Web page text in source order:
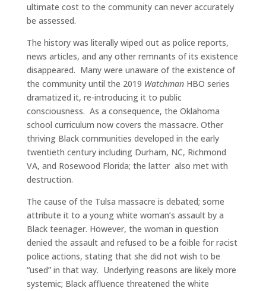
ultimate cost to the community can never accurately
be assessed.
The history was literally wiped out as police reports,
news articles, and any other remnants of its existence
disappeared. Many were unaware of the existence of
the community until the 2019 WatchmanHBO series
dramatized it, re-introducing it to public
consciousness. As a consequence, the Oklahoma
school curriculum now covers the massacre. Other
thriving Black communities developed in the early
twentieth century including Durham, NC, Richmond
VA, and Rosewood Florida; the latter also met with
destruction.
The cause of the Tulsa massacre is debated; some
attribute it to a young white woman’s assault by a
Black teenager. However, the woman in question
denied the assault and refused to be a foible for racist
police actions, stating that she did not wish to be
“used” in that way. Underlying reasons are likely more
systemic; Black affluence threatened the white